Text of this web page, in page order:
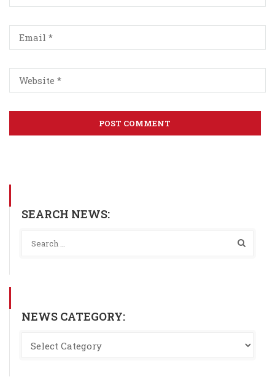
SEARCH NEWS:
NEWS CATEGORY: